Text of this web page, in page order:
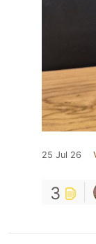
25 Jul 26
3